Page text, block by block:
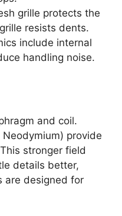
grille protects the
resists dents.
include internal
handling noise.
and coil.
provide
stronger field
details better,
are designed for